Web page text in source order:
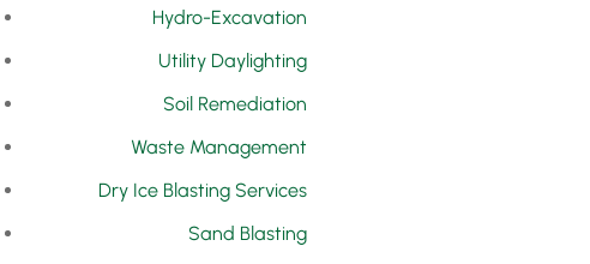
Hydro-Excavation
Utility Daylighting
Soil Remediation
Waste Management
Dry Ice Blasting Services
Sand Blasting